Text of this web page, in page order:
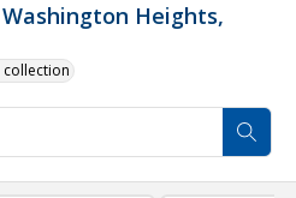
Washington Heights,
collection